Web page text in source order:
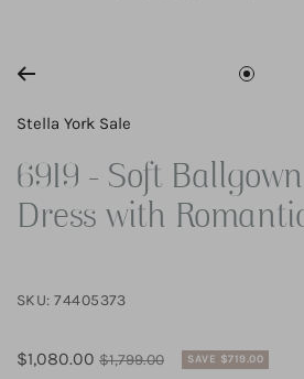
Go
1
Stella York Sale
6919 - Soft
Dress with
SKU:74405373
Sale
$1,080.00 Regular
$1,799.00 SAVE $719.00